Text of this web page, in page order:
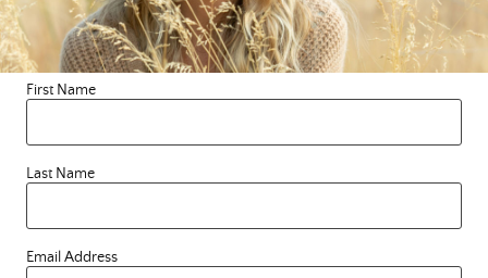
The Holidays are here and
so is our annual SOE
holiday gift guide! Giving
the perfect gift that
READ MORE
First Name
Last Name
Email Address